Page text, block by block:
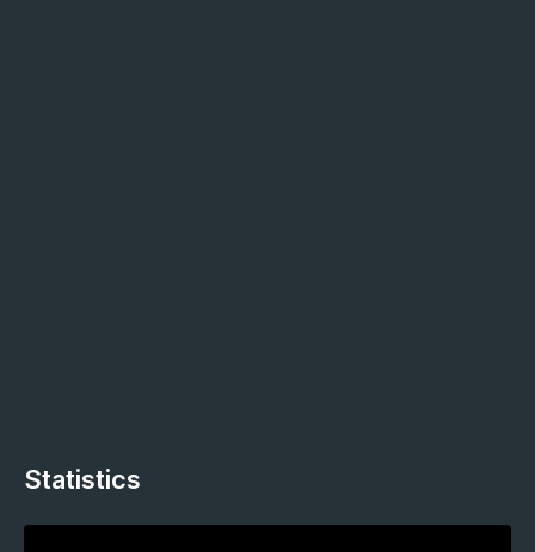
Statistics